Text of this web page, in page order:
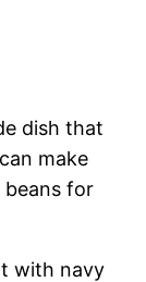
dish that
make
for
with navy